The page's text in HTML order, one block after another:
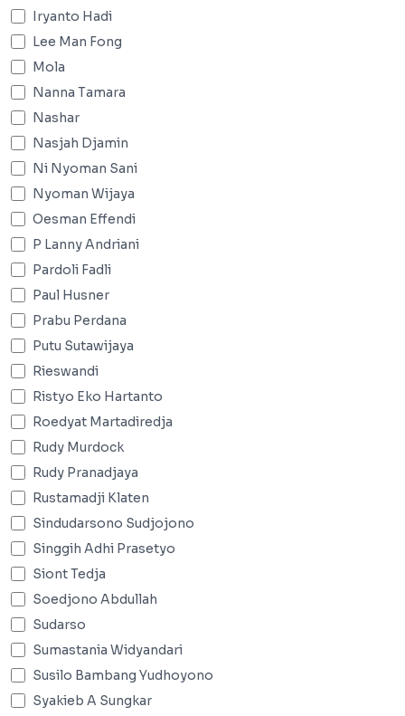
Iryanto Hadi
Lee Man Fong
Mola
Nanna Tamara
Nashar
Nasjah Djamin
Ni Nyoman Sani
Nyoman Wijaya
Oesman Effendi
P Lanny Andriani
Pardoli Fadli
Paul Husner
Prabu Perdana
Putu Sutawijaya
Rieswandi
Ristyo Eko Hartanto
Roedyat Martadiredja
Rudy Murdock
Rudy Pranadjaya
Rustamadji Klaten
Sindudarsono Sudjojono
Singgih Adhi Prasetyo
Siont Tedja
Soedjono Abdullah
Sudarso
Sumastania Widyandari
Susilo Bambang Yudhoyono
Syakieb A Sungkar